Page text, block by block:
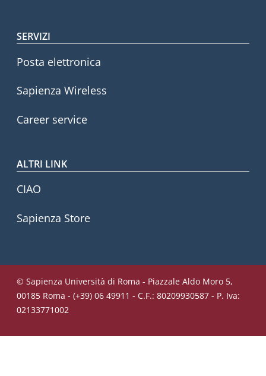
SERVIZI
Posta elettronica
Sapienza Wireless
Career service
ALTRI LINK
CIAO
Sapienza Store
© Sapienza Università di Roma - Piazzale Aldo Moro 5,
00185 Roma - (+39) 06 49911 - C.F.: 80209930587 - P. Iva:
02133771002